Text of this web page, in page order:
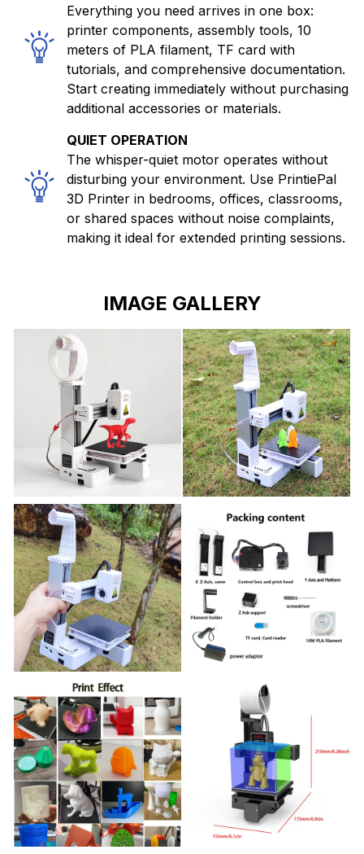
Everything you need arrives in one box:
printer components, assembly tools, 10
meters of PLA filament, TF card with
tutorials, and comprehensive documentation.
Start creating immediately without purchasing
additional accessories or materials.
QUIET OPERATION
The whisper-quiet motor operates without
disturbing your environment. Use PrintiePal
3D Printer in bedrooms, offices, classrooms,
or shared spaces without noise complaints,
making it ideal for extended printing sessions.
IMAGE GALLERY